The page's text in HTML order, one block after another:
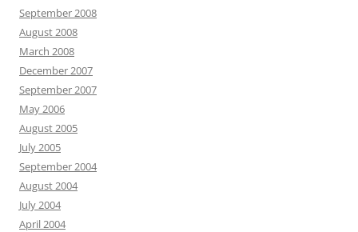
September 2008
August 2008
March 2008
December 2007
September 2007
May 2006
August 2005
July 2005
September 2004
August 2004
July 2004
April 2004